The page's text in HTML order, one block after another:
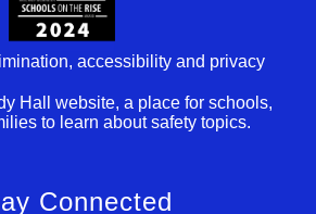
accessibility and privacy
Hall website, a place for schools,
to learn about safety topics.
Connected